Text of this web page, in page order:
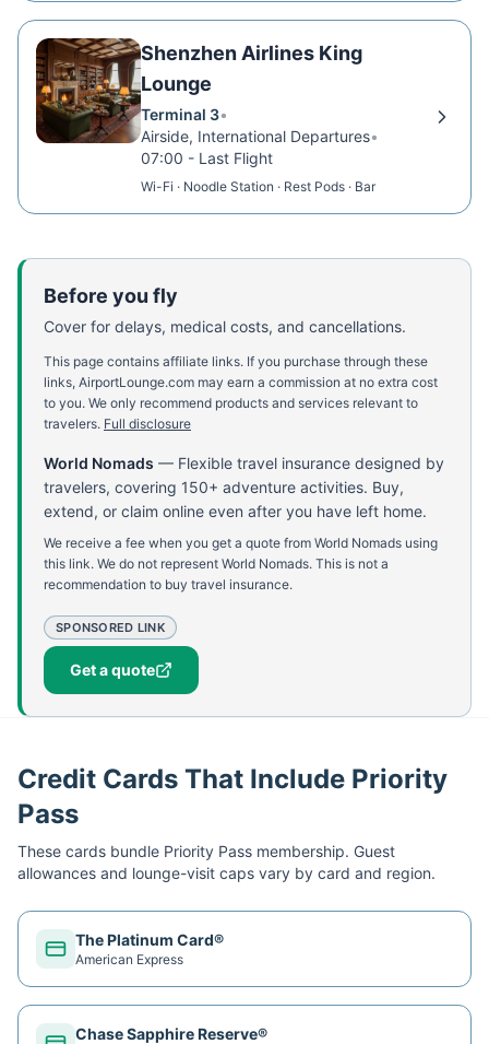
Shenzhen Airlines King
Lounge
Terminal 3•
Airside, International Departures•
07:00 - Last Flight
Wi-Fi · Noodle Station · Rest Pods · Bar
Before you fly
Cover for delays, medical costs, and cancellations.
This page contains affiliate links. If you purchase through these
links, AirportLounge.com may earn a commission at no extra cost
to you. We only recommend products and services relevant to
travelers. Full disclosure
World Nomads — Flexible travel insurance designed by
travelers, covering 150+ adventure activities. Buy,
extend, or claim online even after you have left home.
We receive a fee when you get a quote from World Nomads using
this link. We do not represent World Nomads. This is not a
recommendation to buy travel insurance.
SPONSORED LINK
Get a quote
Credit Cards That Include Priority
Pass
These cards bundle Priority Pass membership. Guest
allowances and lounge-visit caps vary by card and region.
The Platinum Card®
American Express
Chase Sapphire Reserve®